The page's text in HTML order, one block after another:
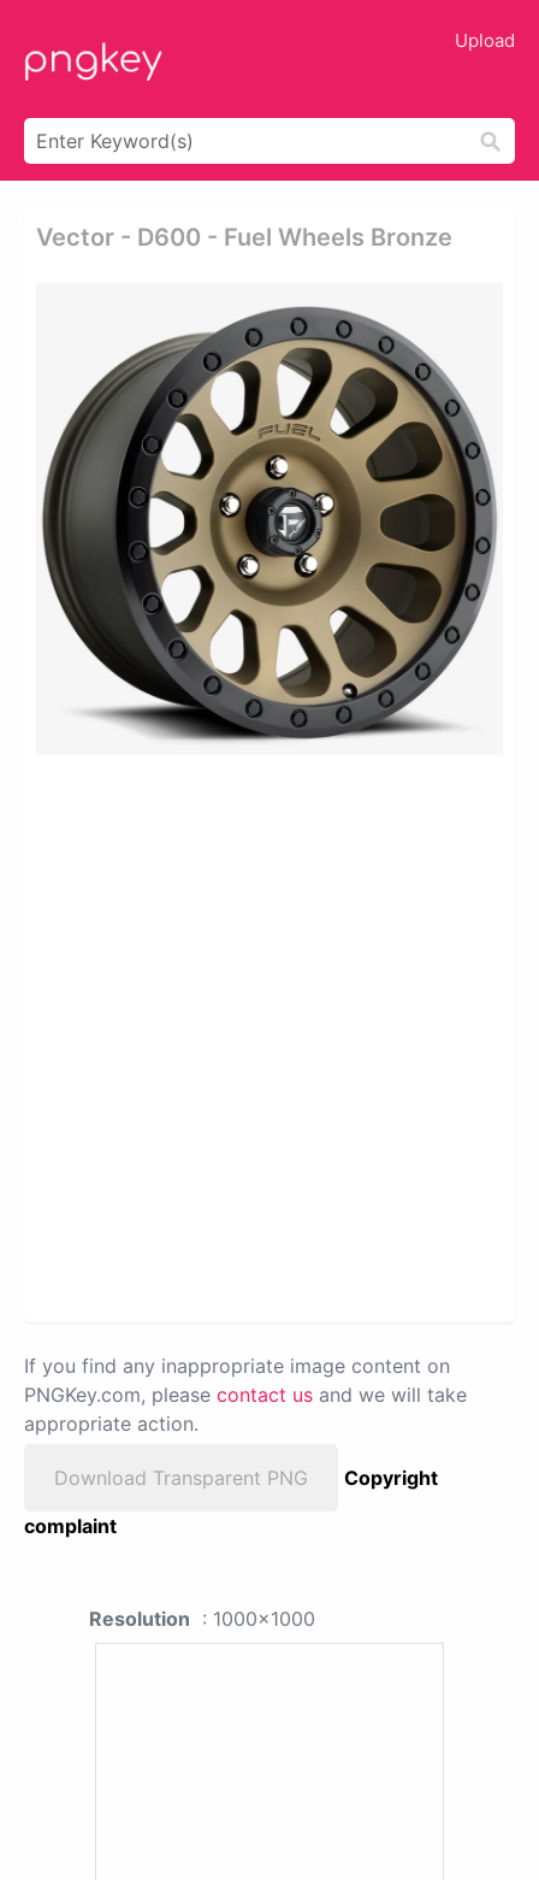
Upload
Vector - D600 - Fuel Wheels Bronze
If you find any inappropriate image content on
PNGKey.com, please contact us and we will take
appropriate action.
Download Transparent PNG
Copyright
complaint
Resolution : 1000x1000